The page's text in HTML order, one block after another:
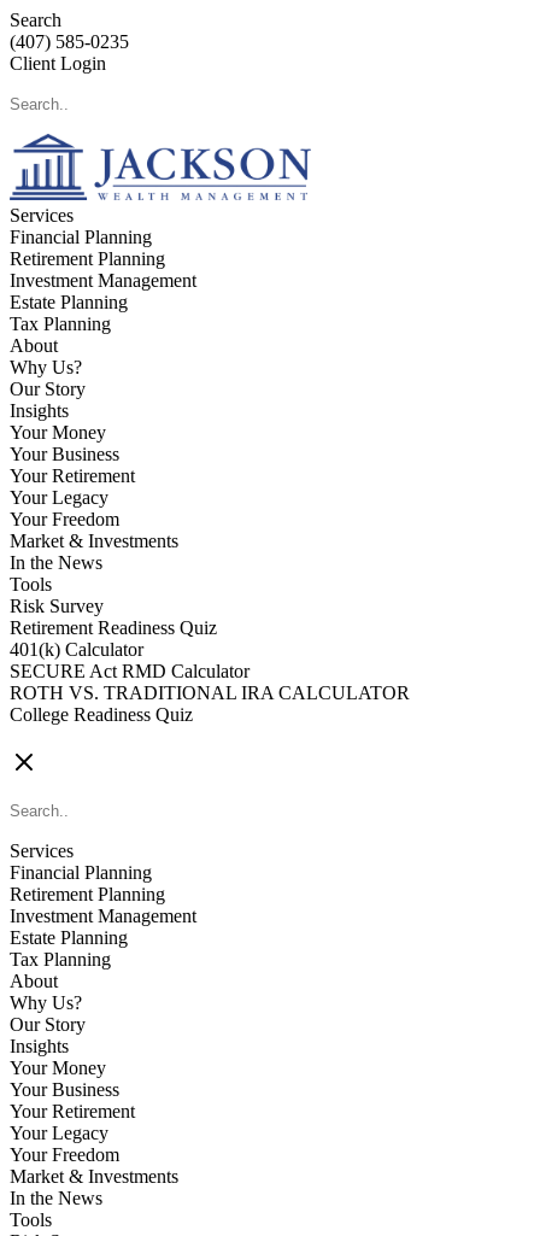
Search
(407) 585-0235
Client Login
Services
Financial Planning
Retirement Planning
Investment Management
Estate Planning
Tax Planning
About
Why Us?
Our Story
Insights
Your Money
Your Business
Your Retirement
Your Legacy
Your Freedom
Market & Investments
In the News
Tools
Risk Survey
Retirement Readiness Quiz
401(k) Calculator
SECURE Act RMD Calculator
ROTH VS. TRADITIONAL IRA CALCULATOR
College Readiness Quiz
Services
Financial Planning
Retirement Planning
Investment Management
Estate Planning
Tax Planning
About
Why Us?
Our Story
Insights
Your Money
Your Business
Your Retirement
Your Legacy
Your Freedom
Market & Investments
In the News
Tools